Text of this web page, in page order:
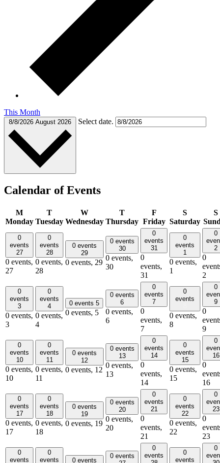
This Month
8/8/2026 August 2026 Select date.
Calendar of Events
M
Monday
T
Tuesday
W
Wednesday
T
Thursday
F
Friday
S
Saturday
S
0
events
27
0 events,
27
0
events
28
0 events,
28
0 events
29
0 events, 29
0 events
30
0 events,
30
0
events
31
0
events,
31
0
events
1
0 events,
1
0
2
0
2
0
events
3
0 events,
3
0
events
4
0 events,
4
0 events 5
0 events, 5
0 events
6
0 events,
6
0
events
7
0
events,
7
0
events
0 events,
8
0
9
0
9
0
events
10
0 events,
10
0
events
11
0 events,
11
0 events
12
0 events, 12
0 events
13
0 events,
13
0
events
14
0
events,
14
0
events
15
0 events,
15
0
16
0
16
0
events
17
0 events,
17
0
events
18
0 events,
18
0 events
19
0 events, 19
0 events
20
0 events,
20
0
events
21
0
events,
21
0
events
22
0 events,
22
0
23
0
23
0
events
0
events
0 events
0 events
0
events
0
events
0